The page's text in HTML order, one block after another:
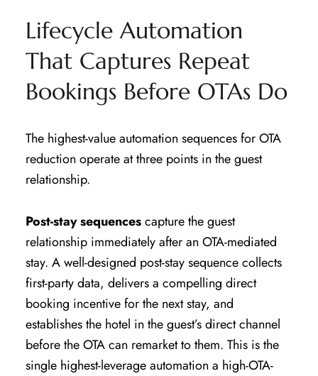
Lifecycle Automation
That Captures Repeat
Bookings Before OTAs Do
The highest-value automation sequences for OTA
reduction operate at three points in the guest
relationship.
Post-stay sequencescapture the guest
relationship immediately after an OTA-mediated
stay. A well-designed post-stay sequence collects
first-party data, delivers a compelling direct
booking incentive for the next stay, and
establishes the hotel in the guest’s direct channel
before the OTA can remarket to them. This is the
single highest-leverage automation a high-OTA-